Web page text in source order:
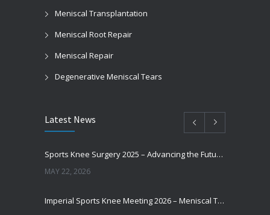
Meniscal Transplantation
Meniscal Root Repair
Meniscal Repair
Degenerative Meniscal Tears
Latest News
Sports Knee Surgery 2025 – Advancing the Future of Sports Knee Surgery
MAY 22, 2026
Imperial Sports Knee Meeting 2026 – Meniscal Transplantation and Advances in Cartilage Restoration